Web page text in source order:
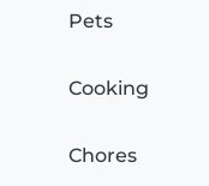
Pets
Cooking
Chores